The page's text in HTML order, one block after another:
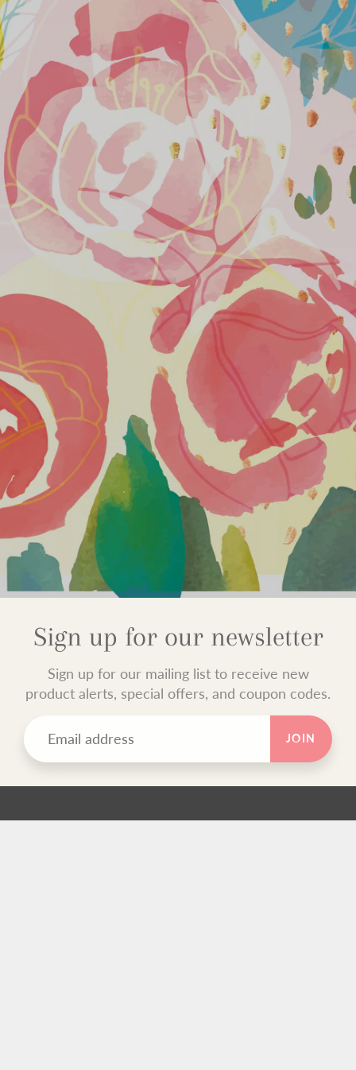
Sign up for our newsletter
Sign up for our mailing list to receive new
product alerts, special offers, and coupon codes.
JOIN